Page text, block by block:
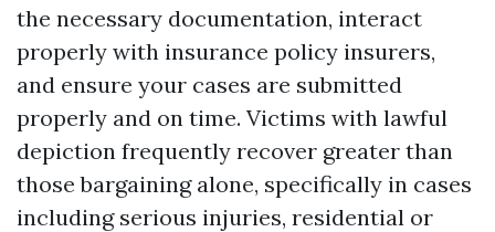
the necessary documentation, interact
properly with insurance policy insurers,
and ensure your cases are submitted
properly and on time. Victims with lawful
depiction frequently recover greater than
those bargaining alone, specifically in cases
including serious injuries, residential or